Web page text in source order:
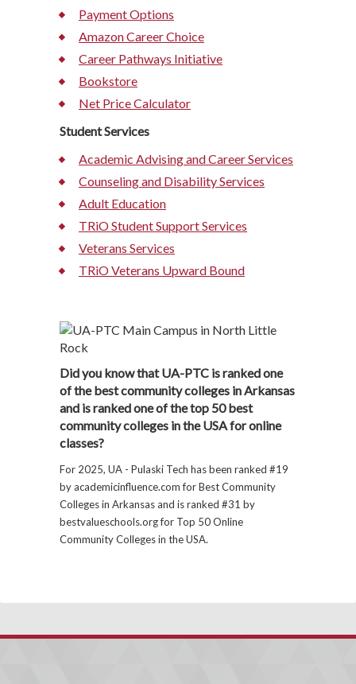
Payment Options
Amazon Career Choice
Career Pathways Initiative
Bookstore
Net Price Calculator
Student Services
Academic Advising and Career Services
Counseling and Disability Services
Adult Education
TRiO Student Support Services
Veterans Services
TRiO Veterans Upward Bound
Did you know that UA-PTC is ranked one
of the best community colleges in Arkansas
and is ranked one of the top 50 best
community colleges in the USA for online
classes?
For 2025, UA - Pulaski Tech has been ranked #19
by academicinfluence.com for Best Community
Colleges in Arkansas and is ranked #31 by
bestvalueschools.org for Top 50 Online
Community Colleges in the USA.